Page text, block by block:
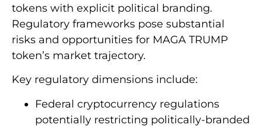
tokens with explicit political branding.
Regulatory frameworks pose substantial
risks and opportunities for MAGA TRUMP
token’s market trajectory.
Key regulatory dimensions include:
Federal cryptocurrency regulations
potentially restricting politically-branded